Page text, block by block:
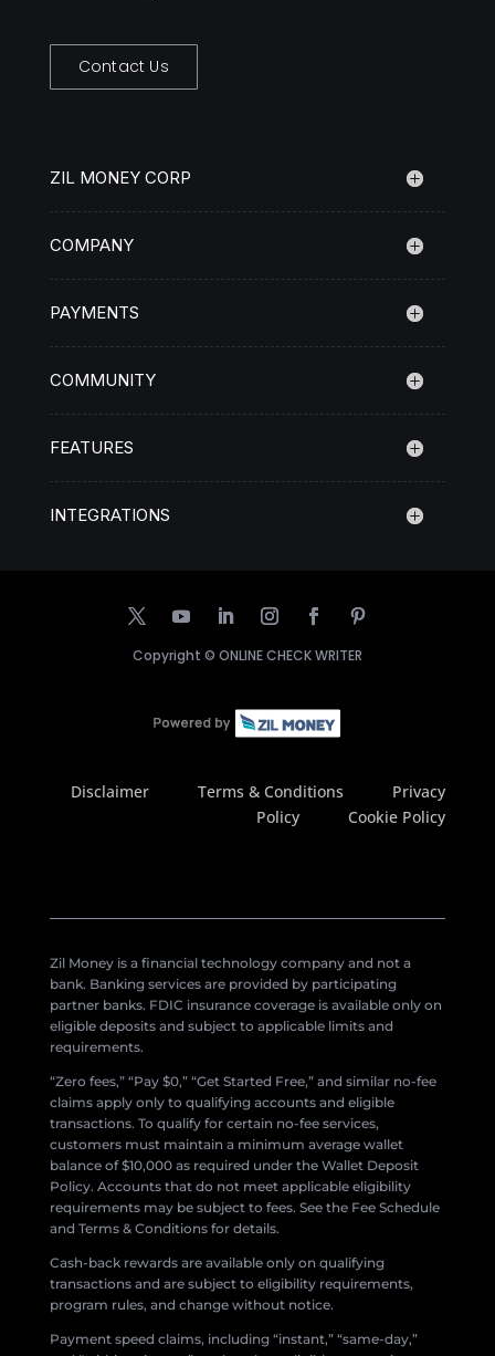
Contact Us
ZIL MONEY CORP
COMPANY
PAYMENTS
COMMUNITY
FEATURES
INTEGRATIONS
Copyright © ONLINE CHECK WRITER
Disclaimer Terms & Conditions
Privacy
Policy
Cookie Policy
Zil Money is a financial technology company and not a
bank. Banking services are provided by participating
partner banks. FDIC insurance coverage is available only on
eligible deposits and subject to applicable limits and
requirements.
“Zero fees,” “Pay $0,” “Get Started Free,” and similar no-fee
claims apply only to qualifying accounts and eligible
transactions. To qualify for certain no-fee services,
customers must maintain a minimum average wallet
balance of $10,000 as required under the Wallet Deposit
Policy. Accounts that do not meet applicable eligibility
requirements may be subject to fees. See the Fee Schedule
and Terms & Conditions for details.
Cash-back rewards are available only on qualifying
transactions and are subject to eligibility requirements,
program rules, and change without notice.
Payment speed claims, including “instant,” “same-day,”